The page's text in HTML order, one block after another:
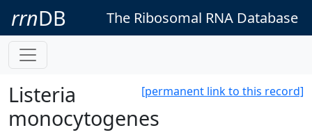
rrnDB The Ribosomal RNA Database
[permanent link to this record]
Listeria
monocytogenes